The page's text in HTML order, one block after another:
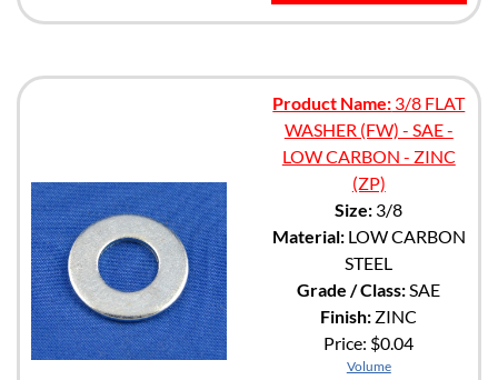
Product Name: 3/8 FLAT
WASHER (FW) - SAE -
LOW CARBON - ZINC
(ZP)
Size: 3/8
Material:LOW CARBON
STEEL
Grade / Class:SAE
Finish: ZINC
Price: $0.04
Volume